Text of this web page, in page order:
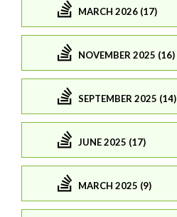
MARCH 2026 (17)
NOVEMBER 2025 (16)
SEPTEMBER 2025 (14)
JUNE 2025 (17)
MARCH 2025 (9)